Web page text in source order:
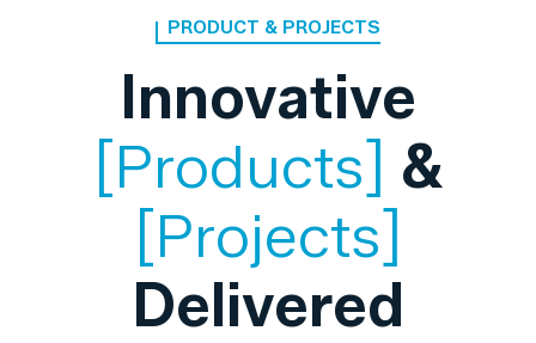
PRODUCT & PROJECTS
Innovative
[Products] &
[Projects]
Delivered